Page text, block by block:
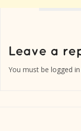
You must be logged in